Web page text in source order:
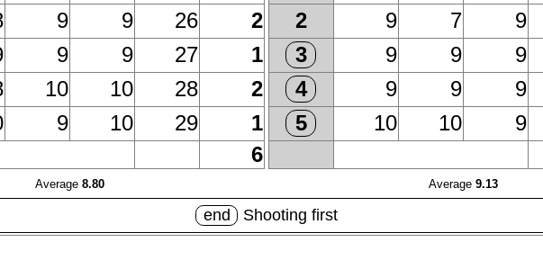
9 9 26
2
9 9 27
1
10 10 28
2
9 10 29
1
6
2
9 7 9
3
9 9 9
4
9 9 9
5
10 10 9
Average 8.80 Average 9.13
end Shooting first